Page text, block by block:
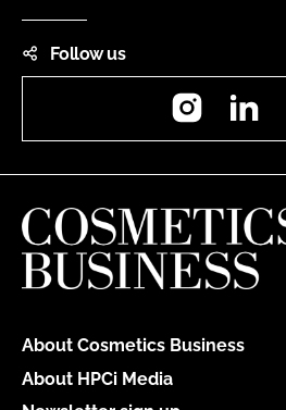
Follow us
Instagram
About Cosmetics Business
About HPCi Media